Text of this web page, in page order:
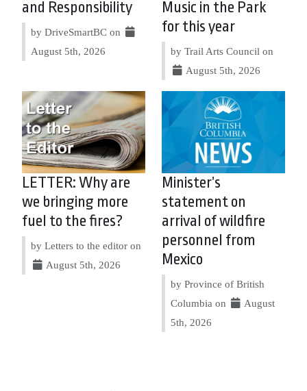
and Responsibility
by DriveSmartBC on
August 5th, 2026
Music in the Park
for this year
by Trail Arts Council on
August 5th, 2026
LETTER: Why are
we bringing more
fuel to the fires?
by Letters to the editor on
August 5th, 2026
Minister’s
statement on
arrival of wildfire
personnel from
Mexico
by Province of British
Columbia on
August
5th, 2026